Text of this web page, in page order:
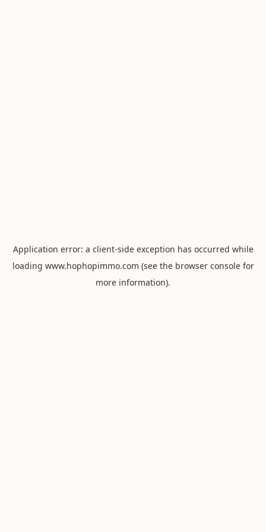
Application error: a client-side exception has occurred while
loading www.hophopimmo.com (see the browser consolefor
more information).